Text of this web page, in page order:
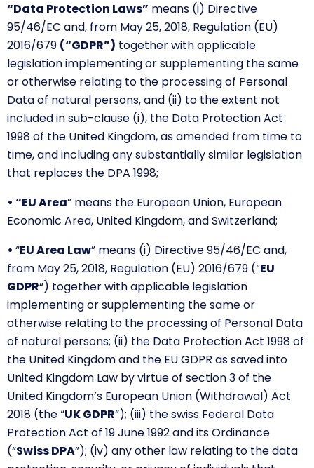
“Data Protection Laws” means (i) Directive
95/46/EC and, from May 25, 2018, Regulation (EU)
2016/679 (“GDPR”) together with applicable
legislation implementing or supplementing the same
or otherwise relating to the processing of Personal
Data of natural persons, and (ii) to the extent not
included in sub-clause (i), the Data Protection Act
1998 of the United Kingdom, as amended from time to
time, and including any substantially similar legislation
that replaces the DPA 1998;
• “EU Area” means the European Union, European
Economic Area, United Kingdom, and Switzerland;
• “EU Area Law” means (i) Directive 95/46/EC and,
from May 25, 2018, Regulation (EU) 2016/679 (“EU
GDPR“) together with applicable legislation
implementing or supplementing the same or
otherwise relating to the processing of Personal Data
of natural persons; (ii) the Data Protection Act 1998 of
the United Kingdom and the EU GDPR as saved into
United Kingdom Law by virtue of section 3 of the
United Kingdom’s European Union (Withdrawal) Act
2018 (the “UK GDPR”); (iii) the swiss Federal Data
Protection Act of 19 June 1992 and its Ordinance
(“Swiss DPA”); (iv) any other law relating to the data